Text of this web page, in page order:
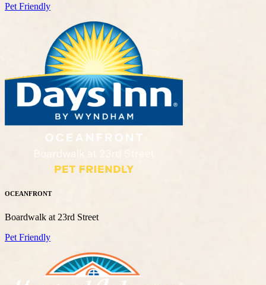
Pet Friendly
OCEANFRONT
Boardwalk at 23rd Street
Pet Friendly